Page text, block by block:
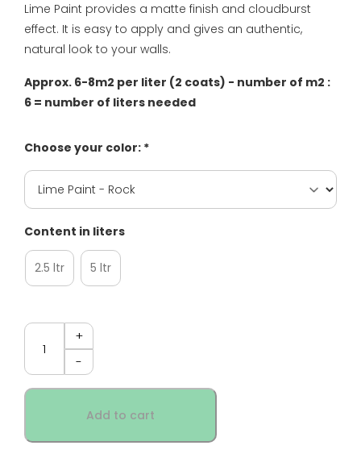
Gift Certificate
About us
Inspiration
Technical Datasheet
Lime Paint provides a matte finish and cloudburst
effect. It is easy to apply and gives an authentic,
natural look to your walls.
Approx. 6-8m2 per liter (2 coats) - number of m2 :
6 = number of liters needed
Choose your color: *
€105.00
through
€175.00
Content in liters
2.5 ltr 5 ltr
Quantity
Add to cart